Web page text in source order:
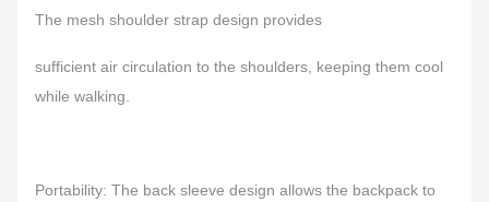
The mesh shoulder strap design provides
sufficient air circulation to the shoulders, keeping them cool
while walking.
Portability: The back sleeve design allows the backpack to